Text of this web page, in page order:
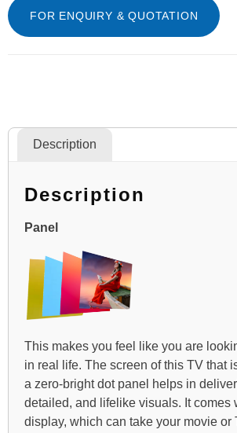
FOR ENQUIRY & QUOTATION
Description
Description
Panel
This makes you feel like you are
in real life. The screen of this TV that
a zero-bright dot panel helps in
detailed, and lifelike visuals. It comes
display, which can take your movie or